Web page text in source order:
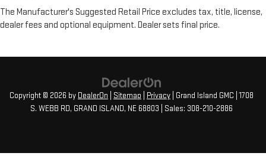
The Manufacturer's Suggested Retail Price excludes tax, title, license,
dealer fees and optional equipment. Dealer sets final price.
Copyright © 2026 by DealerOn Sitemap Privacy | Grand Island GMC 1708
S. WEBB RD, GRAND ISLAND, NE 68803 | Sales: 308-210-2886